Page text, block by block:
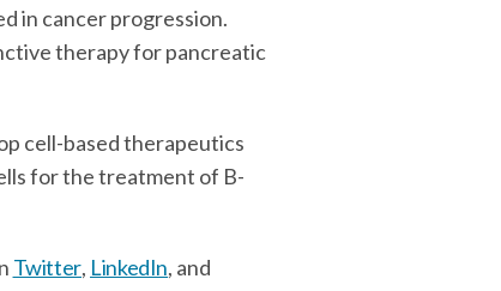
in cancer progression.
therapy for pancreatic
cell-based therapeutics
for the treatment of B-
Twitter, LinkedIn, and